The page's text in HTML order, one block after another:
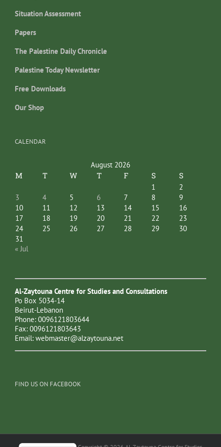
Situation Assessment
Papers
The Palestine Daily Chronicle
Palestine Today Newsletter
Free Downloads
Our Shop
CALENDAR
August 2026
M T W T F S S
1
2
3
4 5 6 7 8
9
10
11 12 13 14 15
16
17
18 19 20 21 22
23
24
25 26 27 28 29
30
31
« Jul
Al-Zaytouna Centre for Studies and Consultations
Po Box 5034-14
Beirut-Lebanon
Phone: 0096121803644
Fax: 0096121803643
Email: webmaster@alzaytouna.net
FIND US ON FACEBOOK